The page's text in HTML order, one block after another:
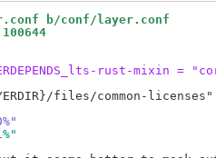
b/conf/layer.conf
rust-mixin =
files/common-licenses"